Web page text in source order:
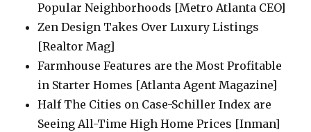
Popular Neighborhoods [Metro Atlanta CEO]
Zen Design Takes Over Luxury Listings
[Realtor Mag]
Farmhouse Features are the Most Profitable
in Starter Homes [Atlanta Agent Magazine]
Half The Cities on Case-Schiller Index are
Seeing All-Time High Home Prices [Inman]